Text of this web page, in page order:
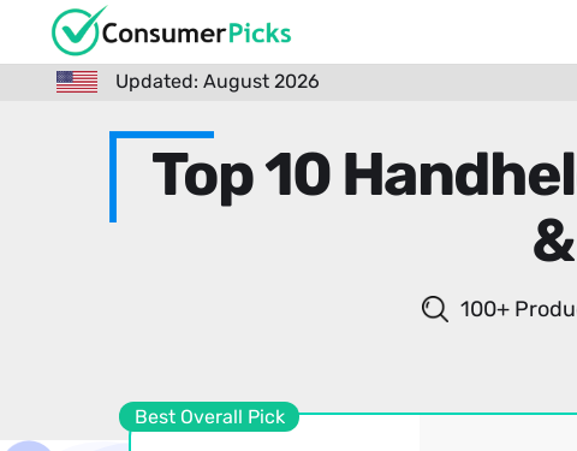
Updated: August 2026
Top 10
100+
Best Overall Pick